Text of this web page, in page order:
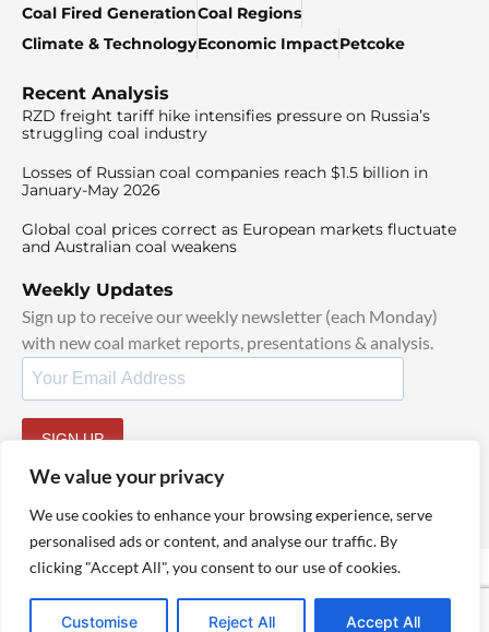
We value your privacy
We use cookies to enhance your browsing experience, serve
personalised ads or content, and analyse our traffic. By
clicking "Accept All", you consent to our use of cookies.
Customise Reject All Accept All
Coal Fired GenerationCoal Regions
Climate & TechnologyEconomic ImpactPetcoke
Recent Analysis
RZD freight tariff hike intensifies pressure on Russia’s
struggling coal industry
Losses of Russian coal companies reach $1.5 billion in
January-May 2026
Global coal prices correct as European markets fluctuate
and Australian coal weakens
Weekly Updates
Sign up to receive our weekly newsletter (each Monday)
with new coal market reports, presentations & analysis.
SIGN UP
© 2025 TheCoalHub | All Rights Reserved